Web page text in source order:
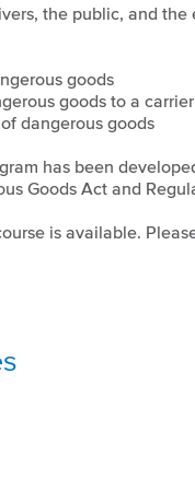
the public, and
goods
goods to a
dangerous goods
has been
Goods Act and
is available.